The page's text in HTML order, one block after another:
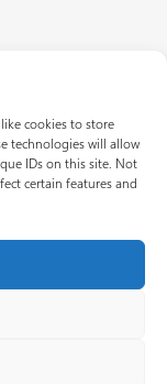
cookies to store
technologies will allow
IDs on this site. Not
certain features and